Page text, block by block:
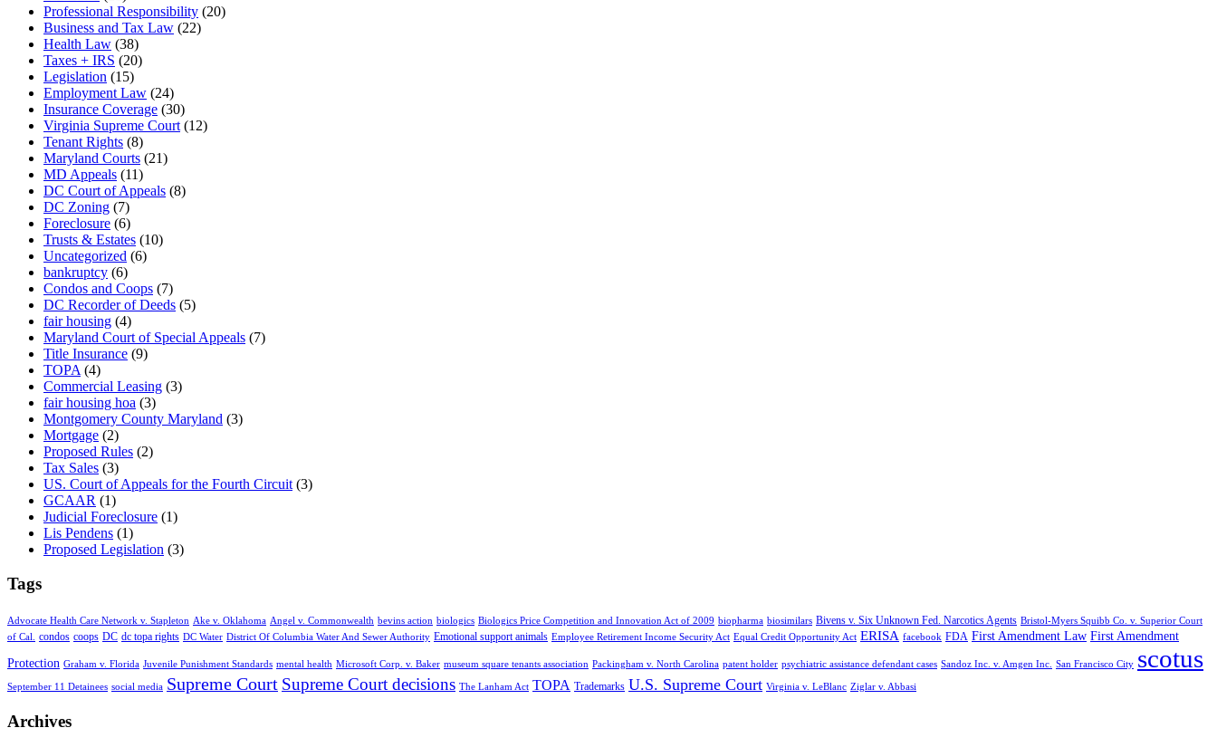
Professional Responsibility (20)
Business and Tax Law (22)
Health Law (38)
Taxes + IRS (20)
Legislation (15)
Employment Law (24)
Insurance Coverage (30)
Virginia Supreme Court (12)
Tenant Rights (8)
Maryland Courts (21)
MD Appeals (11)
DC Court of Appeals (8)
DC Zoning (7)
Foreclosure (6)
Trusts & Estates (10)
Uncategorized (6)
bankruptcy (6)
Condos and Coops (7)
DC Recorder of Deeds (5)
fair housing (4)
Maryland Court of Special Appeals (7)
Title Insurance (9)
TOPA (4)
Commercial Leasing (3)
fair housing hoa (3)
Montgomery County Maryland (3)
Mortgage (2)
Proposed Rules (2)
Tax Sales (3)
US. Court of Appeals for the Fourth Circuit (3)
GCAAR (1)
Judicial Foreclosure (1)
Lis Pendens (1)
Proposed Legislation (3)
Tags
Advocate Health Care Network v. Stapleton Ake v. Oklahoma Angel v. Commonwealth bevins action biologics Biologics Price Competition and Innovation Act of 2009 biopharma biosimilars Bivens v. Six Unknown Fed. Narcotics Agents Bristol-Myers Squibb Co. v. Superior Court
of Cal.
condos coops DC dc topa rights DC Water District Of Columbia Water And Sewer Authority Emotional support animals Employee Retirement Income Security Act Equal Credit Opportunity Act ERISA facebook FDA First Amendment Law First Amendment
Protection Graham v. Florida Juvenile Punishment Standards mental health Microsoft Corp. v. Baker museum square tenants association Packingham v. North Carolina patent holder psychiatric assistance defendant cases Sandoz Inc. v. Amgen Inc. San Francisco City scotus
September 11 Detainees social media Supreme Court Supreme Court decisions The Lanham Act TOPA Trademarks U.S. Supreme Court Virginia v. LeBlanc Ziglar v. Abbasi
Archives